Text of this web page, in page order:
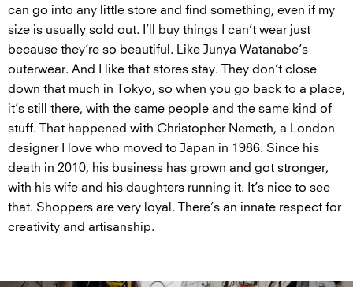
can go into any little store and find something, even if my
size is usually sold out. I’ll buy things I can’t wear just
because they’re so beautiful. Like Junya Watanabe’s
outerwear. And I like that stores stay. They don’t close
down that much in Tokyo, so when you go back to a place,
it’s still there, with the same people and the same kind of
stuff. That happened with Christopher Nemeth, a London
designer I love who moved to Japan in 1986. Since his
death in 2010, his business has grown and got stronger,
with his wife and his daughters running it. It’s nice to see
that. Shoppers are very loyal. There’s an innate respect for
creativity and artisanship.